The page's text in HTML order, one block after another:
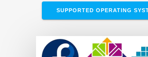
SUPPORTED OPERATING